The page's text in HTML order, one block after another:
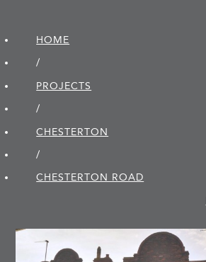
HOME
/
PROJECTS
/
CHESTERTON
/
CHESTERTON ROAD